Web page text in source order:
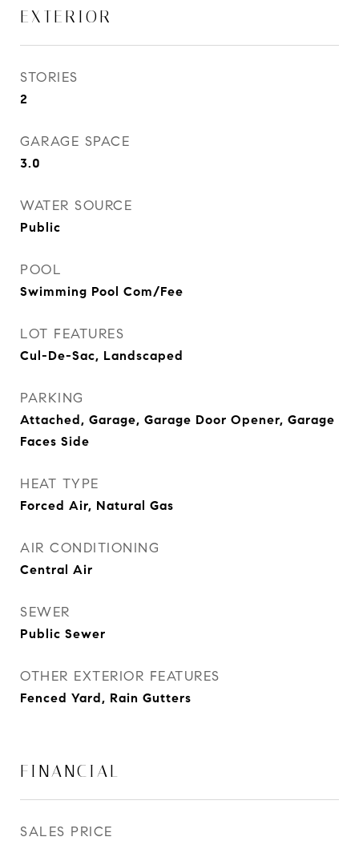
EXTERIOR
STORIES
2
GARAGE SPACE
3.0
WATER SOURCE
Public
POOL
Swimming Pool Com/Fee
LOT FEATURES
Cul-De-Sac, Landscaped
PARKING
Attached, Garage, Garage Door Opener, Garage
Faces Side
HEAT TYPE
Forced Air, Natural Gas
AIR CONDITIONING
Central Air
SEWER
Public Sewer
OTHER EXTERIOR FEATURES
Fenced Yard, Rain Gutters
FINANCIAL
SALES PRICE